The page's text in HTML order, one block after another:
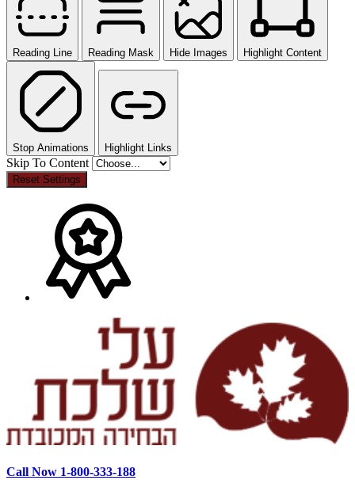
Reading Line Reading Mask Hide Images Highlight Content
Stop Animations Highlight Links
Skip To Content
Reset Settings
Call Now 1-800-333-188